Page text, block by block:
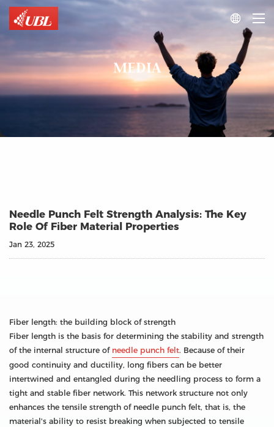

MEDIA
Needle Punch Felt Strength Analysis: The Key
Role Of Fiber Material Properties
Jan 23, 2025
Fiber length: the building block of strength
Fiber length is the basis for determining the stability and strength
of the internal structure of needle punch felt. Because of their
good continuity and ductility, long fibers can be better
intertwined and entangled during the needling process to form a
tight and stable fiber network. This network structure not only
enhances the tensile strength of needle punch felt, that is, the
material's ability to resist breaking when subjected to tensile